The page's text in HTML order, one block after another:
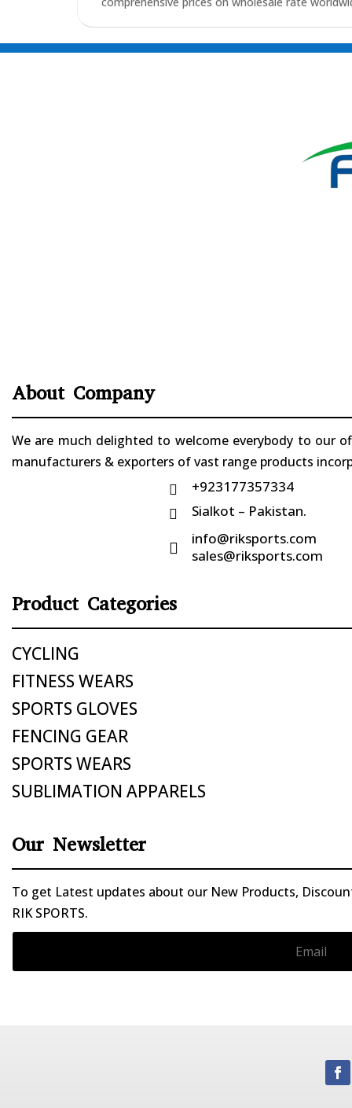
About Company
We are much delighted to welcome everybody to our
manufacturers & exporters of vast range products
 +923177357334
 Sialkot – Pakistan.

info@riksports.com
sales@riksports.com
Product Categories
CYCLING
FITNESS WEARS
SPORTS GLOVES
FENCING GEAR
SPORTS WEARS
SUBLIMATION APPARELS
Our Newsletter
To get Latest updates about our New Products,
RIK SPORTS.